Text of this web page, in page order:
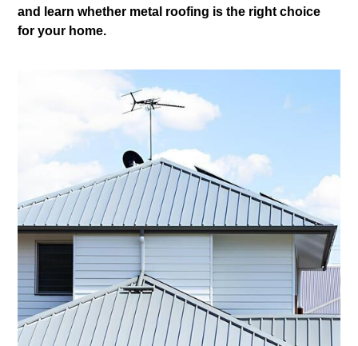
and learn whether metal roofing is the right choice
for your home.